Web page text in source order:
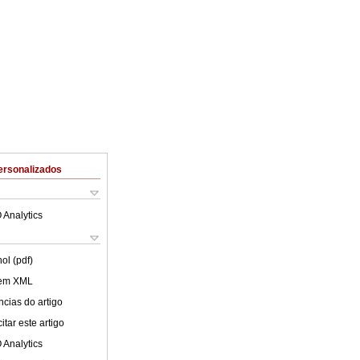
Analytics
(pdf)
XML
do artigo
este artigo
Analytics